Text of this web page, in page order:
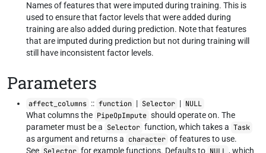
Names of features that were imputed during training. This is
used to ensure that factor levels that were added during
training are also added during prediction. Note that features
that are imputed during prediction but not during training will
still have inconsistent factor levels.
Parameters
affect_columns :: function | Selector | NULL
What columns the PipeOpImpute should operate on. The
parameter must be a Selector function, which takes a Task
as argument and returns a character of features to use.
See
for example functions. Defaults to , which